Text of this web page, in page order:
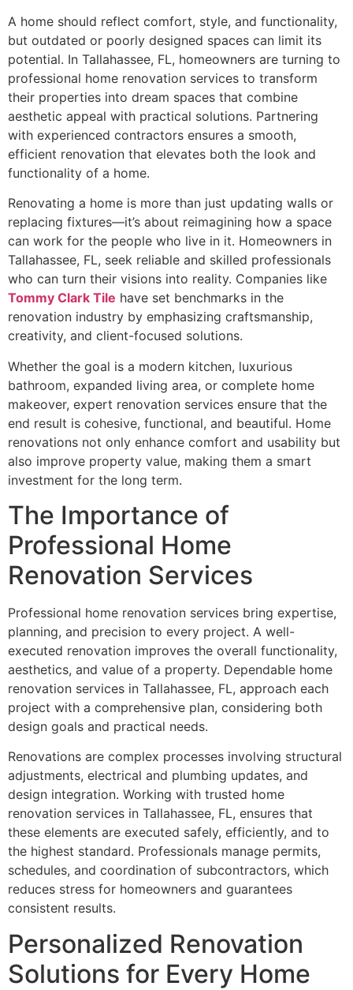
A home should reflect comfort, style, and functionality,
but outdated or poorly designed spaces can limit its
potential. In Tallahassee, FL, homeowners are turning to
professional home renovation services to transform
their properties into dream spaces that combine
aesthetic appeal with practical solutions. Partnering
with experienced contractors ensures a smooth,
efficient renovation that elevates both the look and
functionality of a home.
Renovating a home is more than just updating walls or
replacing fixtures—it’s about reimagining how a space
can work for the people who live in it. Homeowners in
Tallahassee, FL, seek reliable and skilled professionals
who can turn their visions into reality. Companies like
Tommy Clark Tile have set benchmarks in the
renovation industry by emphasizing craftsmanship,
creativity, and client-focused solutions.
Whether the goal is a modern kitchen, luxurious
bathroom, expanded living area, or complete home
makeover, expert renovation services ensure that the
end result is cohesive, functional, and beautiful. Home
renovations not only enhance comfort and usability but
also improve property value, making them a smart
investment for the long term.
The Importance of
Professional Home
Renovation Services
Professional home renovation services bring expertise,
planning, and precision to every project. A well-
executed renovation improves the overall functionality,
aesthetics, and value of a property. Dependable home
renovation services in Tallahassee, FL, approach each
project with a comprehensive plan, considering both
design goals and practical needs.
Renovations are complex processes involving structural
adjustments, electrical and plumbing updates, and
design integration. Working with trusted home
renovation services in Tallahassee, FL, ensures that
these elements are executed safely, efficiently, and to
the highest standard. Professionals manage permits,
schedules, and coordination of subcontractors, which
reduces stress for homeowners and guarantees
consistent results.
Personalized Renovation
Solutions for Every Home